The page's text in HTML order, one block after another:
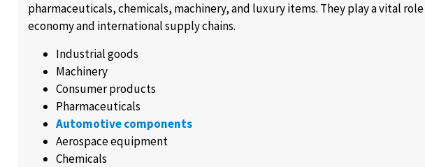
pharmaceuticals, chemicals, machinery, and luxury items. They play a vital
economy and international supply chains.
Industrial goods
Machinery
Consumer products
Pharmaceuticals
Automotive components
Aerospace equipment
Chemicals